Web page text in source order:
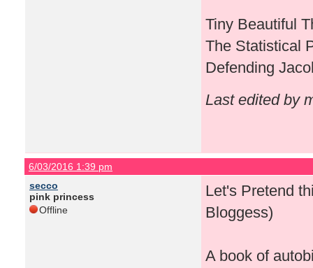
Tiny Beautiful
The Statistical
Defending
Last edited by
6/03/2016 1:39 pm
secco
pink princess
Offline
Let's Pretend
Bloggess)
A book of